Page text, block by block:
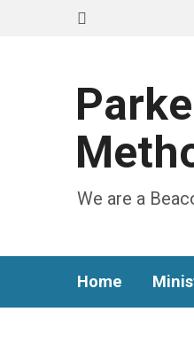
We are a
Home